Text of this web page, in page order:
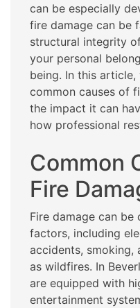
can be especially
fire damage can be
structural integrity
your personal
being. In this
common causes of
the impact it can
how professional
Common
Fire
Fire damage can
factors, including
accidents, smoking,
as wildfires. In
are equipped with
entertainment